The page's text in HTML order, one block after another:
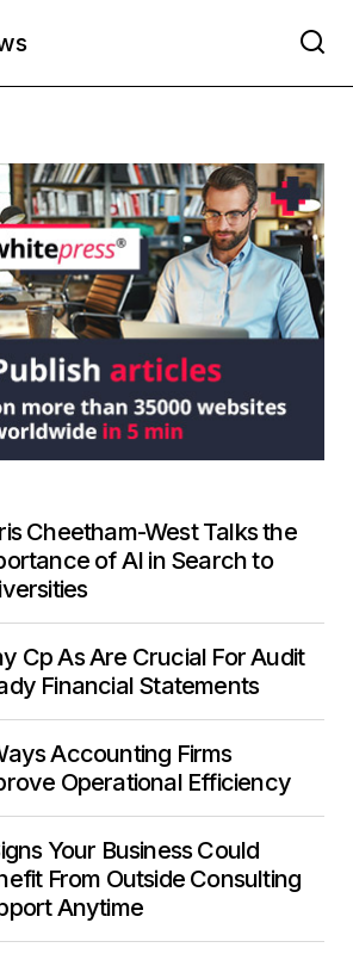
Cheetham-West Talks the
of AI in Search to
Cp As Are Crucial For Audit
Financial Statements
Accounting Firms
Operational Efficiency
Your Business Could
From Outside Consulting
Anytime